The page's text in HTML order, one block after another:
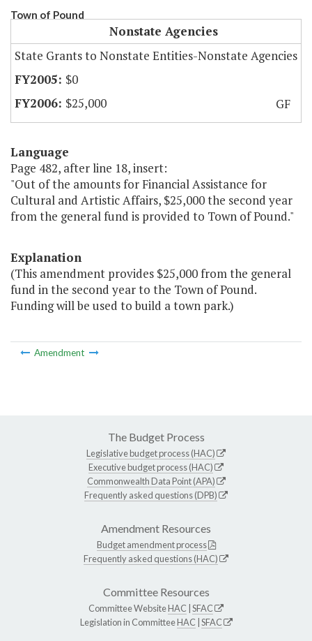
Town of Pound
Nonstate Agencies
State Grants to Nonstate Entities-Nonstate Agencies
$0
$25,000
GF
Language
Page 482, after line 18, insert:
"Out of the amounts for Financial Assistance for
Cultural and Artistic Affairs, $25,000 the second year
from the general fund is provided to Town of Pound."
Explanation
(This amendment provides $25,000 from the general
fund in the second year to the Town of Pound.
Funding will be used to build a town park.)
Amendment
The Budget Process
Legislative budget process (HAC)
Executive budget process (HAC)
Commonwealth Data Point (APA)
Frequently asked questions (DPB)
Amendment Resources
Budget amendment process
Frequently asked questions (HAC)
Committee Resources
Committee WebsiteHAC SFAC
Legislation in CommitteeHAC SFAC